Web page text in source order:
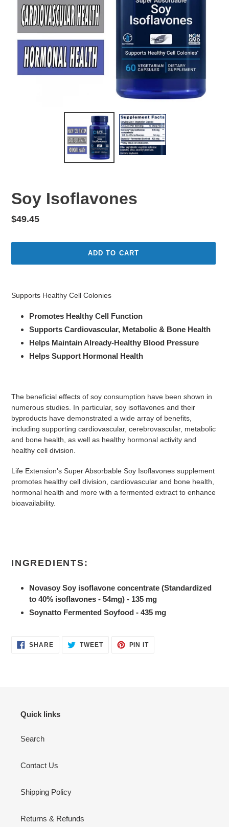
Soy Isoflavones
Regular
$49.45
ADD TO CART
to
Supports Healthy Cell Colonies
Promotes Healthy Cell Function
Supports Cardiovascular, Metabolic & Bone Health
Helps Maintain Already-Healthy Blood Pressure
Helps Support Hormonal Health
The beneficial effects of soy consumption have been shown in
numerous studies. In particular, soy isoflavones and their
byproducts have demonstrated a wide array of benefits,
including supporting cardiovascular, cerebrovascular, metabolic
and bone health, as well as healthy hormonal activity and
healthy cell division.
Life Extension's Super Absorbable Soy Isoflavones supplement
promotes healthy cell division, cardiovascular and bone health,
hormonal health and more with a fermented extract to enhance
bioavailability.
INGREDIENTS:
Novasoy Soy isoflavone concentrate (Standardized
to 40% isoflavones - 54mg) - 135 mg
Soynatto Fermented Soyfood - 435 mg
SHARESHARE TWEETTWEET
PIN ITPIN
Quick links
Search
Contact Us
Shipping Policy
Returns & Refunds